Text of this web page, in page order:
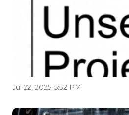
Jul 22, 2025, 5:32 PM